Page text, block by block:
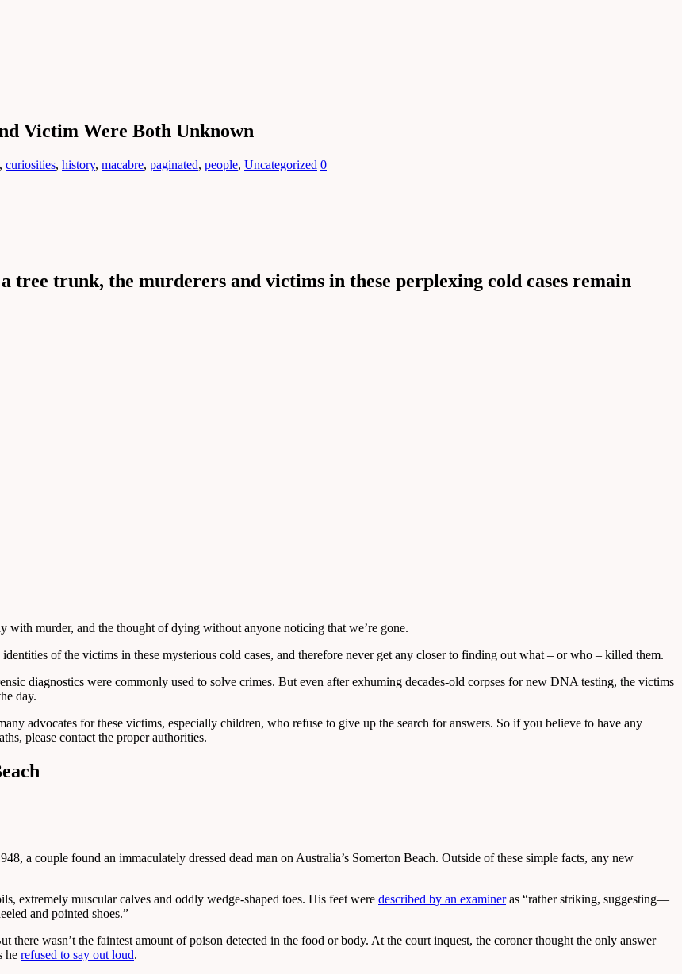
Victim Were Both Unknown
, curiosities, history, macabre, paginated, people, Uncategorized 0
tree trunk, the murderers and victims in these perplexing cold cases remain
with murder, and the thought of dying without anyone noticing that we’re gone.
of the victims in these mysterious cold cases, and therefore never get any closer to finding out what – or who – killed them.
diagnostics were commonly used to solve crimes. But even after exhuming decades-old corpses for new DNA testing, the victims
day.
advocates for these victims, especially children, who refuse to give up the search for answers. So if you believe to have any
please contact the proper authorities.
a couple found an immaculately dressed dead man on Australia’s Somerton Beach. Outside of these simple facts, any new
extremely muscular calves and oddly wedge-shaped toes. His feet were described by an examineras “rather striking, suggesting—
and pointed shoes.”
there wasn’t the faintest amount of poison detected in the food or body. At the court inquest, the coroner thought the only answer
he refused to say out loud.